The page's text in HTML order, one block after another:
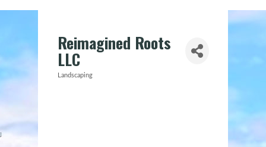
Reimagined Roots
LLC
Categories
Landscaping